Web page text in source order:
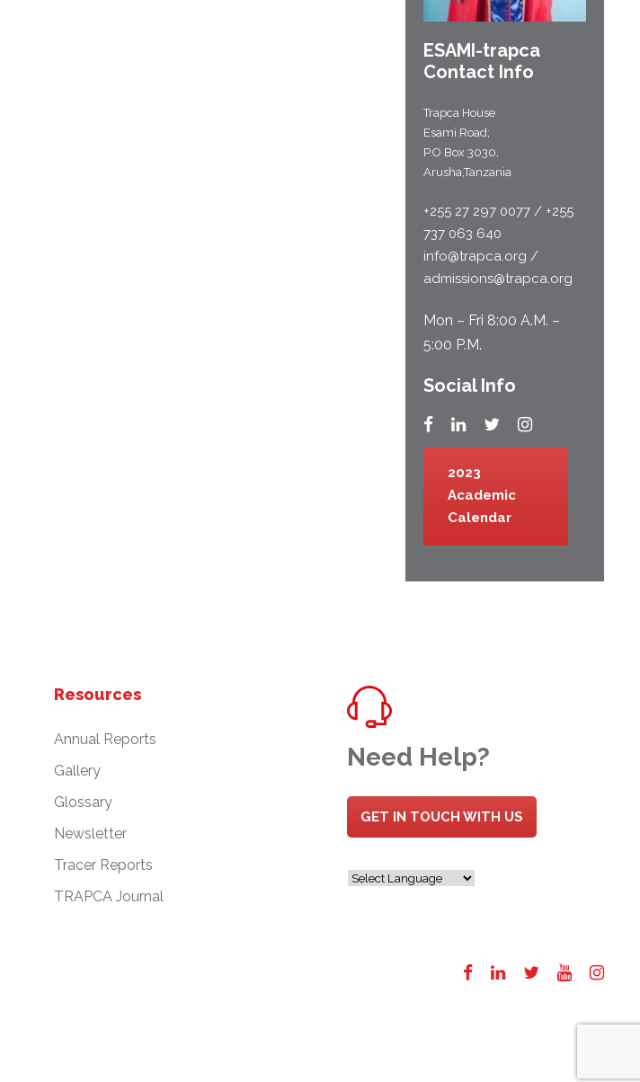
ESAMI-trapca
Contact Info
Trapca House
Esami Road;
P.O Box 3030,
Arusha,Tanzania
+255 27 297 0077 / +255
737 063 640
info@trapca.org /
admissions@trapca.org
Mon – Fri 8:00 A.M. –
5:00 P.M.
Social Info
2023
Academic
Calendar
Resources
Annual Reports
Gallery
Glossary
Newsletter
Tracer Reports
TRAPCA Journal
Need Help?
GET IN TOUCH WITH US